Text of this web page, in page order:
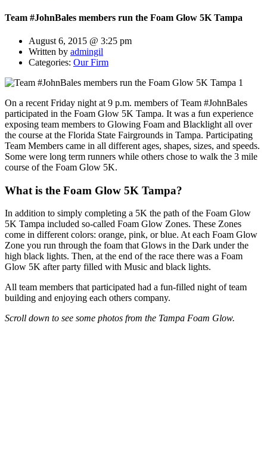
Team #JohnBales members run the Foam Glow 5K Tampa
August 6, 2015 @ 3:25 pm
Written by admingil
Categories: Our Firm
On a recent Friday night at 9 p.m. members of Team #JohnBales
participated in the Foam Glow 5K Tampa. It was a fun experience
exposing team members to Glowing Foam and Blacklight all over
the course at the Florida State Fairgrounds in Tampa. Participating
Team Members came in all different ages, shapes, sizes, and speeds.
Some were long term runners while others chose to walk the 3 mile
course of the Foam Glow 5K.
What is the Foam Glow 5K Tampa?
In addition to simply completing a 5K the path of the Foam Glow
5K Tampa included so-called Foam Glow Zones. These Zones
come in different colors: orange, pink, or blue. At each Foam Glow
Zone you run through the foam that Glows in the Dark under the
high black lights. Then, at the end of the race there was a Foam
Glow 5K after party filled with Music and black lights.
All team members that participated had a fun-filled night of team
building and enjoying each others company.
Scroll down to see some photos from the Tampa Foam Glow.